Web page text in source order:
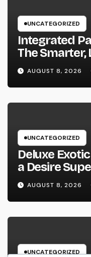
UNCATEGORIZED
Integrated
The
Modern
AUGUST 8, 2026
UNCATEGORIZED
Deluxe
a Desire
Deluxe
AUGUST 8, 2026
UNCATEGORIZED